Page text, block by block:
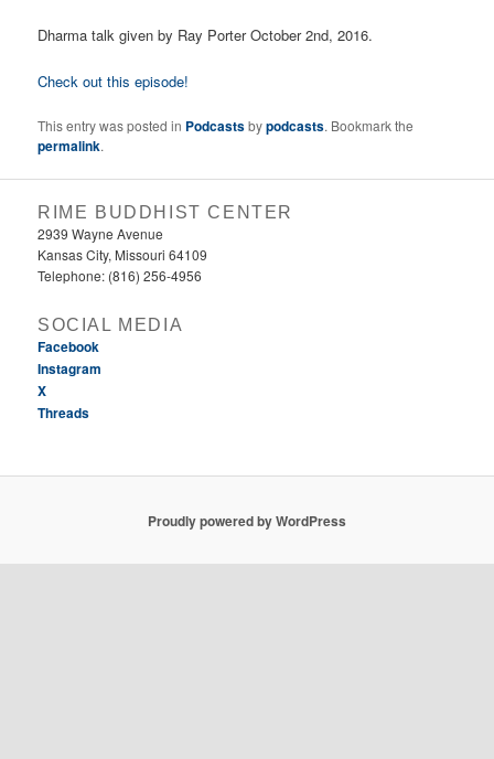
Dharma talk given by Ray Porter October 2nd, 2016.
Check out this episode!
This entry was posted in Podcastsbypodcasts. Bookmark the
permalink.
RIME BUDDHIST CENTER
2939 Wayne Avenue
Kansas City, Missouri 64109
Telephone: (816) 256-4956‬
SOCIAL MEDIA
Facebook
Instagram
X
Threads
Proudly powered by WordPress